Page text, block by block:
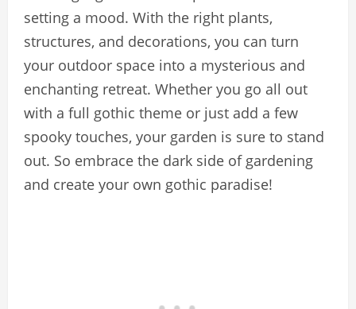
setting a mood. With the right plants,
structures, and decorations, you can turn
your outdoor space into a mysterious and
enchanting retreat. Whether you go all out
with a full gothic theme or just add a few
spooky touches, your garden is sure to stand
out. So embrace the dark side of gardening
and create your own gothic paradise!